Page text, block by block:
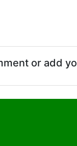
or add